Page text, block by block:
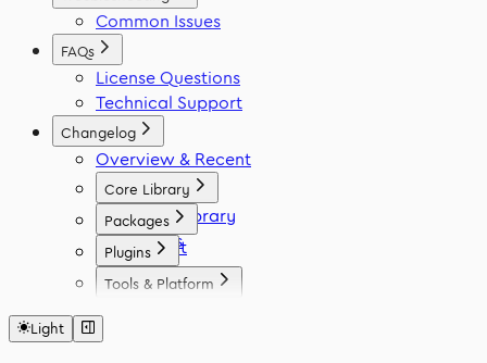
Common Issues
FAQs
License Questions
Technical Support
Changelog
Overview & Recent
Core Library
Icon Library
Fonts
Packages
React
Vue
Angular
Plugins
Figma
Tools & Platform
Light